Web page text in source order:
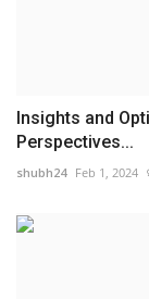
Insights and
Perspectives...
shubh24 Feb 1, 2024